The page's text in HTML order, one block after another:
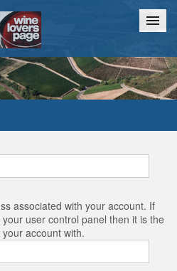
Chat
associated with your account. If
user control panel then it is the
account with.